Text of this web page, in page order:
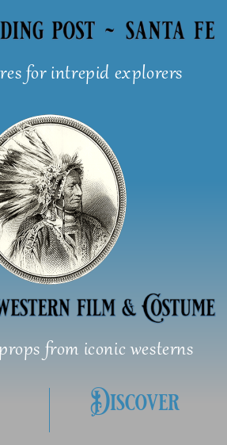
for intrepid explorers
from iconic westerns
Discover